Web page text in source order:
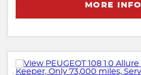
MORE INFO